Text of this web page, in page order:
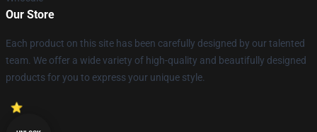
Our Store
Each product on this site has been carefully designed by our talented
team. We offer a wide variety of high-quality and beautifully designed
products for you to express your unique style.